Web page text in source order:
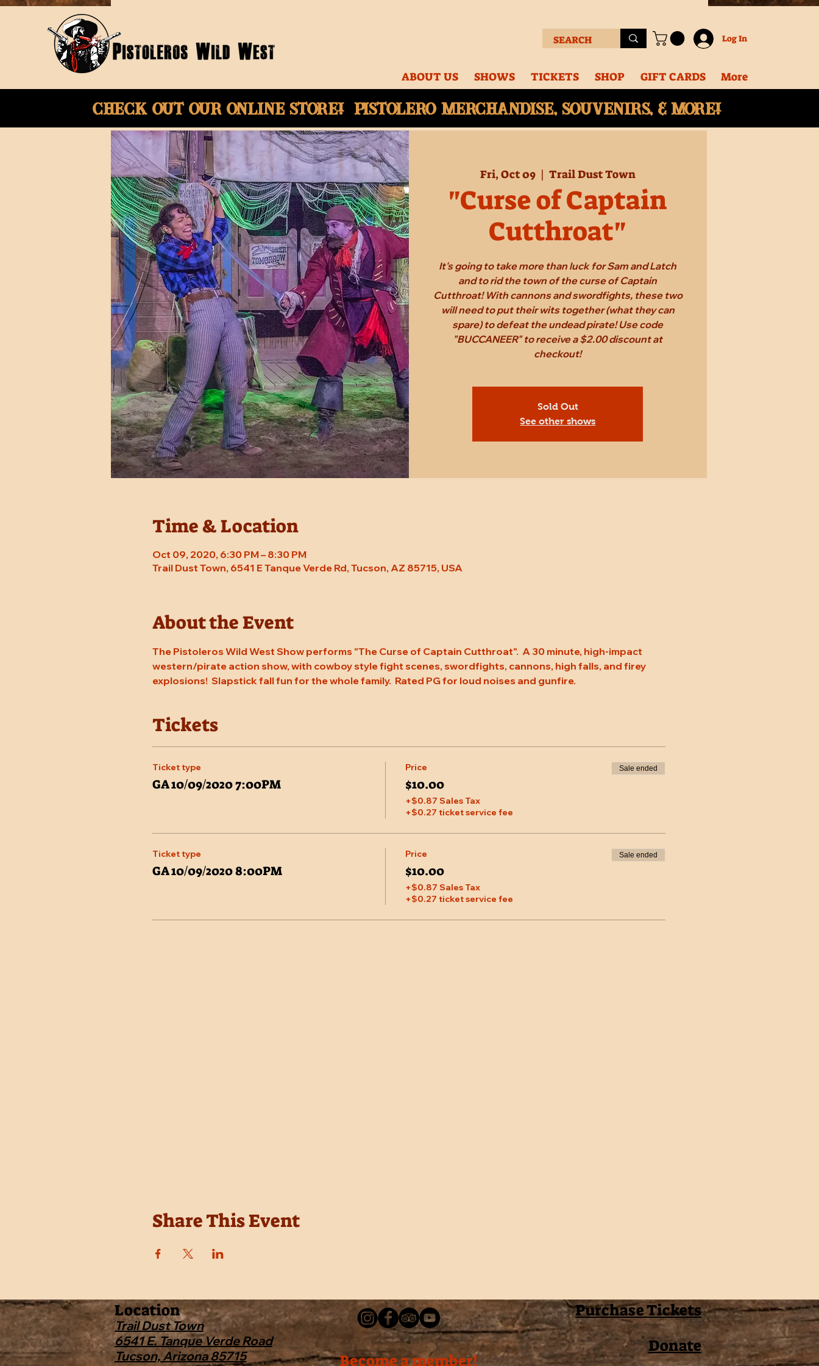
Log In
ABOUT US SHOWS TICKETS SHOP GIFT CARDS More
Check Out Our onlinestore! Pistolero merchandise, souvenirs, & More!
Fri, Oct 09
  |
Trail Dust Town
"Curse of Captain
Cutthroat"
It's going to take more than luck for Sam and Latch
and to rid the town of the curse of Captain
Cutthroat! With cannons and swordfights, these two
will need to put their wits together (what they can
spare) to defeat the undead pirate! Use code
"BUCCANEER" to receive a $2.00 discount at
checkout!
Sold Out
See other shows
Time & Location
Oct 09, 2020, 6:30 PM – 8:30 PM
Trail Dust Town, 6541 E Tanque Verde Rd, Tucson, AZ 85715, USA
About the Event
The Pistoleros Wild West Show performs "The Curse of Captain Cutthroat".  A 30 minute, high-impact
western/pirate action show, with cowboy style fight scenes, swordfights, cannons, high falls, and firey
explosions!  Slapstick fall fun for the whole family.  Rated PG for loud noises and gunfire.
Tickets
Ticket type
GA 10/09/2020 7:00PM
Price
$10.00
+$0.87 Sales Tax
+$0.27 ticket service fee
Sale ended
Ticket type
GA 10/09/2020 8:00PM
Price
$10.00
+$0.87 Sales Tax
+$0.27 ticket service fee
Sale ended
Share This Event
Location
Trail Dust Town
6541 E. Tanque Verde Road
Tucson, Arizona 85715
Purchase Tickets
Donate
Become a member!